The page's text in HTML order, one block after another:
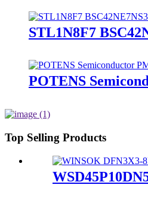
STL1N8F7
POTENS
Top Selling Products